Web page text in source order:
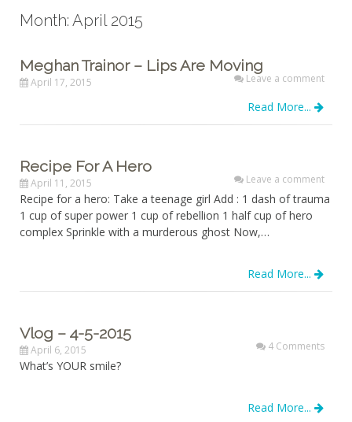
Month: April 2015
Meghan Trainor – Lips Are Moving
April 17, 2015 Leave a comment
Read More...
Recipe For A Hero
April 11, 2015 Leave a comment
Recipe for a hero: Take a teenage girl Add : 1 dash of trauma
1 cup of super power 1 cup of rebellion 1 half cup of hero
complex Sprinkle with a murderous ghost Now,…
Read More...
Vlog – 4-5-2015
April 6, 2015 4 Comments
What’s YOUR smile?
Read More...